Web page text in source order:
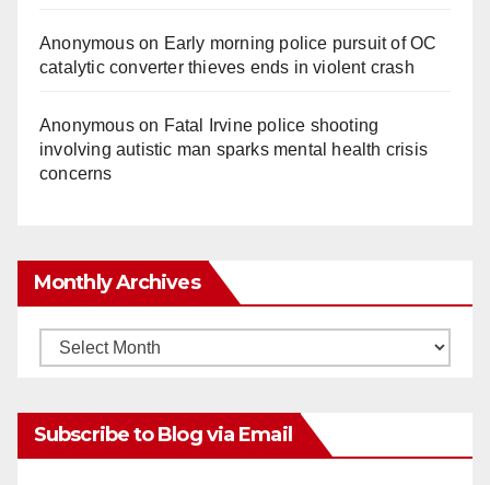
Anonymouson Early morning police pursuit of OC
catalytic converter thieves ends in violent crash
Anonymouson Fatal Irvine police shooting
involving autistic man sparks mental health crisis
concerns
Monthly Archives
Monthly
Subscribe to Blog via Email